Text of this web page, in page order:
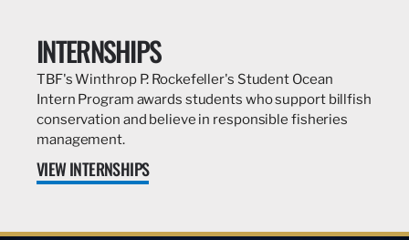
INTERNSHIPS
TBF's Winthrop P. Rockefeller's Student Ocean
Intern Program awards students who support billfish
conservation and believe in responsible fisheries
management.
VIEW INTERNSHIPS